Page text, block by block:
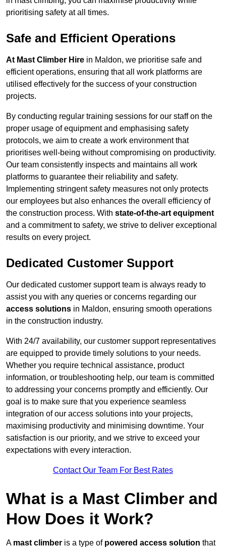
prioritising safety at all times.
Safe and Efficient Operations
At Mast Climber Hire in Maldon, we prioritise safe and
efficient operations, ensuring that all work platforms are
utilised effectively for the success of your construction
projects.
By conducting regular training sessions for our staff on the
proper usage of equipment and emphasising safety
protocols, we aim to create a work environment that
prioritises well-being without compromising on productivity.
Our team consistently inspects and maintains all work
platforms to guarantee their reliability and safety.
Implementing stringent safety measures not only protects
our employees but also enhances the overall efficiency of
the construction process. With state-of-the-art equipment
and a commitment to safety, we strive to deliver exceptional
results on every project.
Dedicated Customer Support
Our dedicated customer support team is always ready to
assist you with any queries or concerns regarding our
access solutions in Maldon, ensuring smooth operations
in the construction industry.
With 24/7 availability, our customer support representatives
are equipped to provide timely solutions to your needs.
Whether you require technical assistance, product
information, or troubleshooting help, our team is committed
to addressing your concerns promptly and efficiently. Our
goal is to make sure that you experience seamless
integration of our access solutions into your projects,
maximising productivity and minimising downtime. Your
satisfaction is our priority, and we strive to exceed your
expectations with every interaction.
Contact Our Team For Best Rates
What is a Mast Climber and
How Does it Work?
A mast climber is a type of powered access solution that